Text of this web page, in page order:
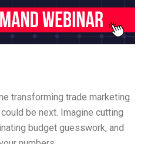
transforming trade marketing
be next. Imagine cutting
budget guesswork, and